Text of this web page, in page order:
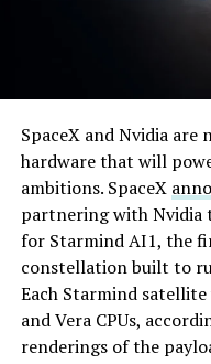
representing a
peak and bringing the
the $1.5–1.7 trillion
up more than 9
before facing pressure
trading.
Short interest has
Partners data widely
SpaceX and Nvidia
hardware that will
ambitions. SpaceX
partnering with Nvidia
for Starmind AI1, the
constellation built to
Each Starmind satellite
and Vera CPUs,
renderings of the